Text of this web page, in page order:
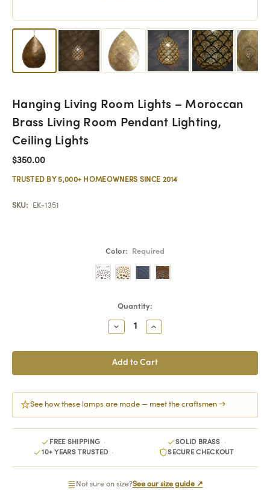
Hanging Living Room Lights – Moroccan
Brass Living Room Pendant Lighting,
Ceiling Lights
$350.00
TRUSTED BY 5,000+ HOMEOWNERS SINCE 2014
SKU: EK-1351
Color: Required
Quantity:
Decrease
Quantity:
Increase
Quantity:
See how these lamps are made — meet the craftsmen →
FREE SHIPPING
SOLID BRASS
10+ YEARS TRUSTED
SECURE CHECKOUT
Not sure on size?See our size guide ↗